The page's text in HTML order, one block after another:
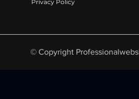
Privacy Policy
© Copyright